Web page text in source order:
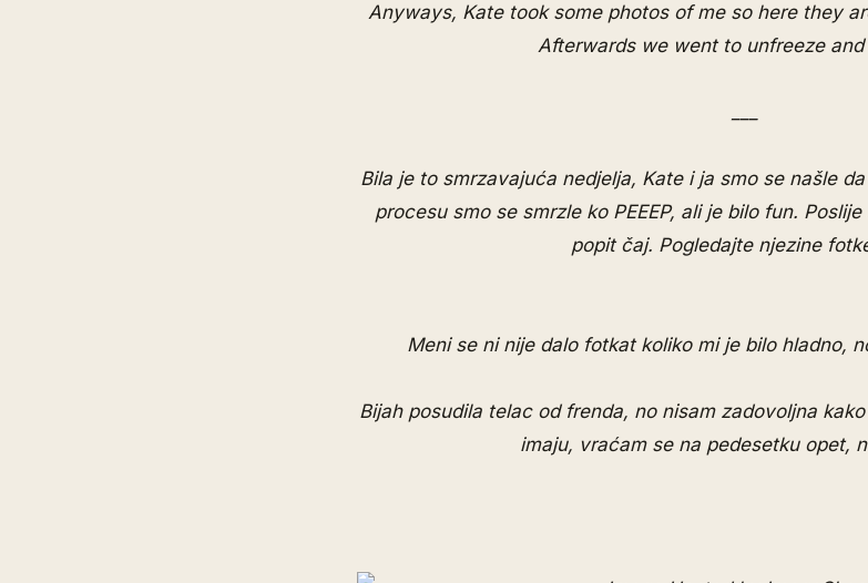
Anyways, Kate took some photos of me so here they
Afterwards we went to unfreeze and
Bila je to smrzavajuća nedjelja, Kate i ja smo se našle
procesu smo se smrzle ko PEEEP, ali je bilo fun.
popit čaj. Pogledajte njezine
Meni se ni nije dalo fotkat koliko mi je bilo hladno,
Bijah posudila telac od frenda, no nisam zadovoljna
imaju, vraćam se na pedesetku opet,